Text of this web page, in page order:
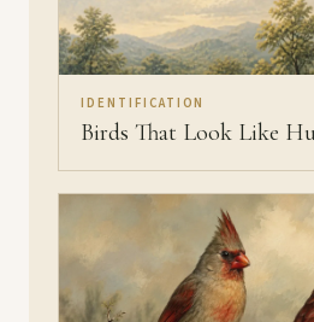
IDENTIFICATION
Birds That Look Like